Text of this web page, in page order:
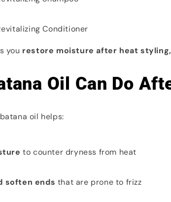
Conditioner
you restore moisture after heat
Oil Can Do
oil helps:
to counter dryness from heat
soften ends that are prone to frizz